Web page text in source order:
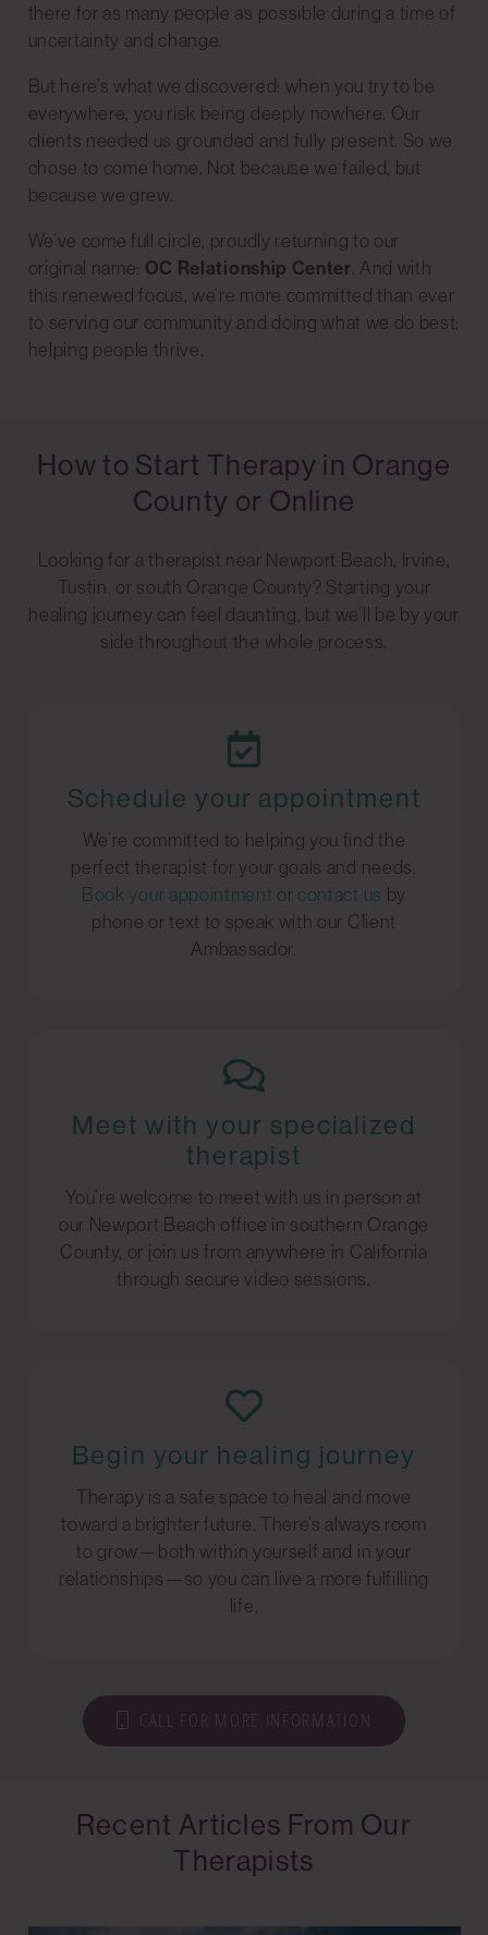
there for as many people as possible during a time of
uncertainty and change.
But here’s what we discovered: when you try to be
everywhere, you risk being deeply nowhere. Our
clients needed us grounded and fully present. So we
chose to come home. Not because we failed, but
because we grew.
We’ve come full circle, proudly returning to our
original name: OC Relationship Center. And with
this renewed focus, we’re more committed than ever
to serving our community and doing what we do best:
helping people thrive.
How to Start Therapy in Orange
County or Online
Looking for a therapist near Newport Beach, Irvine,
Tustin, or south Orange County? Starting your
healing journey can feel daunting, but we’ll be by your
side throughout the whole process.
Schedule your appointment
We’re committed to helping you find the
perfect therapist for your goals and needs.
Book your appointment or contact us by
phone or text to speak with our Client
Ambassador.
Meet with your specialized
therapist
You’re welcome to meet with us in person at
our Newport Beach office in southern Orange
County, or join us from anywhere in California
through secure video sessions.
Begin your healing journey
Therapy is a safe space to heal and move
toward a brighter future. There’s always room
to grow—both within yourself and in your
relationships—so you can live a more fulfilling
life.
CALL FOR MORE INFORMATION
Recent Articles From Our
Therapists